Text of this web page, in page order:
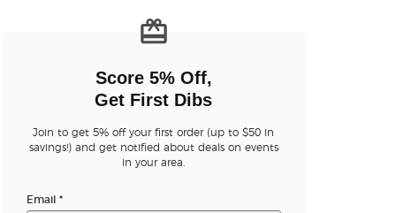
new tab)
Score 5% Off,
Get First Dibs
Join to get 5% off your first order (up to $50 in
savings!) and get notified about deals on events
in your area.
Email *